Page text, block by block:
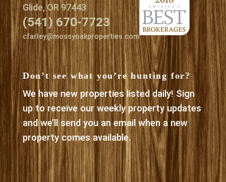
Glide, OR 97443
(541) 670-7723
cfarley@mossyoakproperties.com
Don’t see what you’re hunting for?
We have new properties listed daily! Sign
up to receive our weekly property updates
and we’ll send you an email when a new
property comes available.